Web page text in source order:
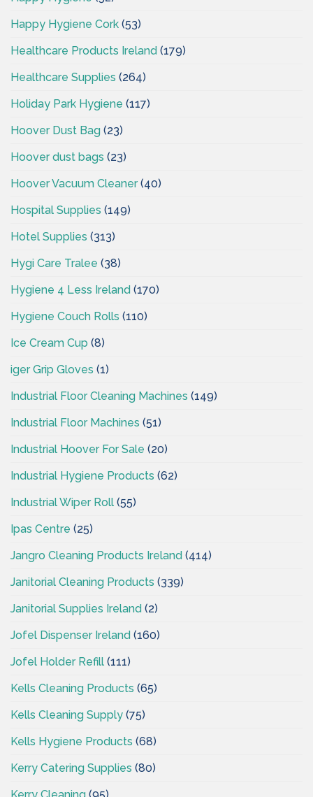
Happy Hygiene Cork (53)
Healthcare Products Ireland (179)
Healthcare Supplies (264)
Holiday Park Hygiene (117)
Hoover Dust Bag (23)
Hoover dust bags (23)
Hoover Vacuum Cleaner(40)
Hospital Supplies (149)
Hotel Supplies (313)
Hygi Care Tralee (38)
Hygiene 4 Less Ireland (170)
Hygiene Couch Rolls (110)
Ice Cream Cup (8)
iger Grip Gloves (1)
Industrial Floor Cleaning Machines (149)
Industrial Floor Machines (51)
Industrial Hoover For Sale (20)
Industrial Hygiene Products (62)
Industrial Wiper Roll (55)
Ipas Centre (25)
Jangro Cleaning Products Ireland (414)
Janitorial Cleaning Products (339)
Janitorial Supplies Ireland (2)
Jofel Dispenser Ireland (160)
Jofel Holder Refill (111)
Kells Cleaning Products (65)
Kells Cleaning Supply (75)
Kells Hygiene Products (68)
Kerry Catering Supplies (80)